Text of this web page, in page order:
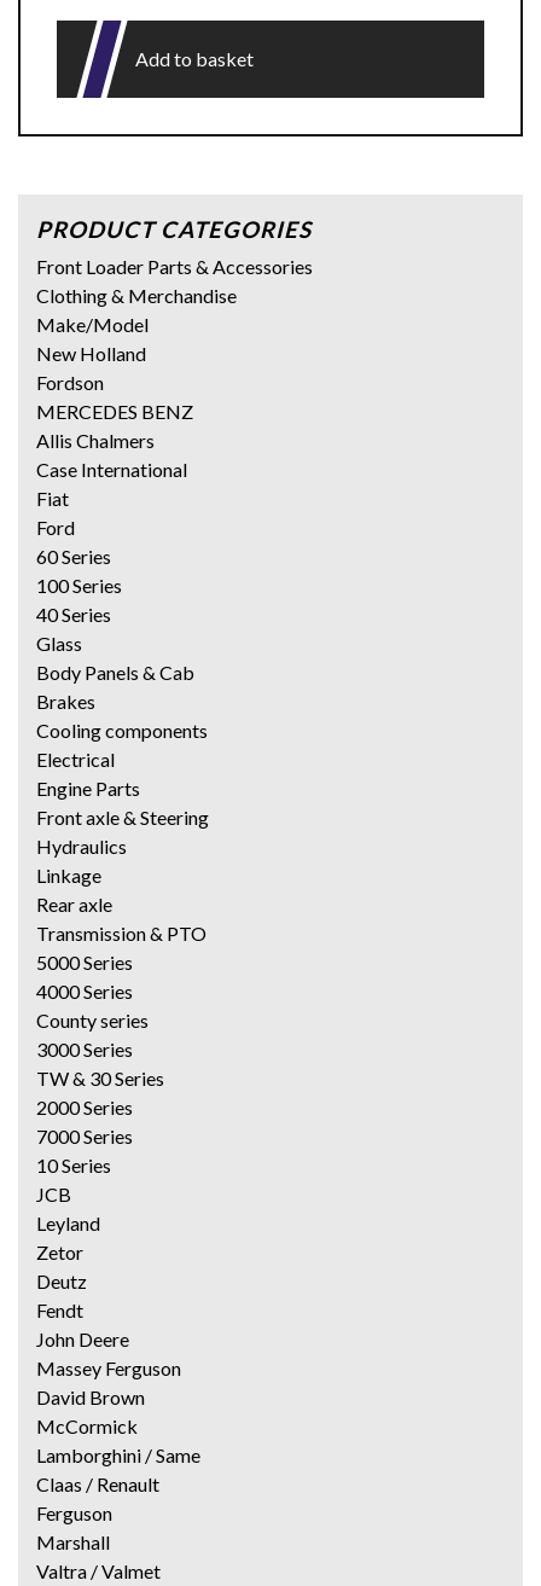
Add to basket
PRODUCT CATEGORIES
Front Loader Parts & Accessories
Clothing & Merchandise
Make/Model
New Holland
Fordson
MERCEDES BENZ
Allis Chalmers
Case International
Fiat
Ford
60 Series
100 Series
40 Series
Glass
Body Panels & Cab
Brakes
Cooling components
Electrical
Engine Parts
Front axle & Steering
Hydraulics
Linkage
Rear axle
Transmission & PTO
5000 Series
4000 Series
County series
3000 Series
TW & 30 Series
2000 Series
7000 Series
10 Series
JCB
Leyland
Zetor
Deutz
Fendt
John Deere
Massey Ferguson
David Brown
McCormick
Lamborghini / Same
Claas / Renault
Ferguson
Marshall
Valtra / Valmet